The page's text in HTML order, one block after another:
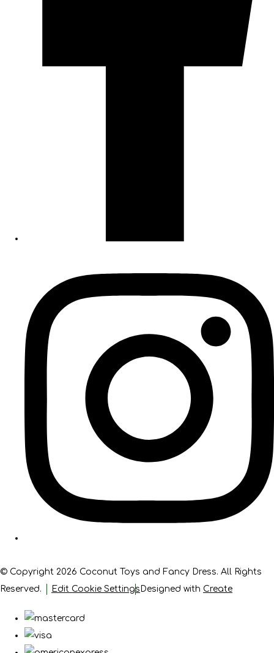
© Copyright 2026 Coconut Toys and Fancy Dress. All Rights
Reserved.
Edit Cookie Settings Designed with Create